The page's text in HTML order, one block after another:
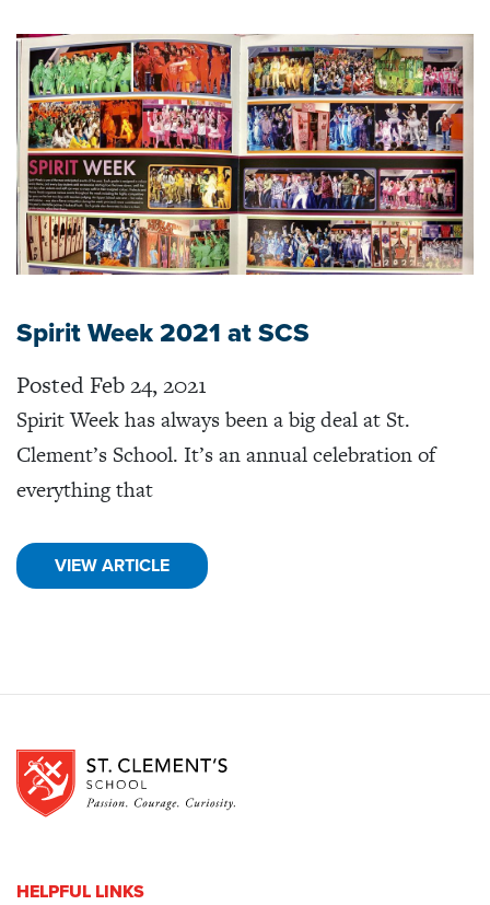
Spirit Week 2021 at SCS
Posted Feb 24, 2021
Spirit Week has always been a big deal at St.
Clement’s School. It’s an annual celebration of
everything that
VIEW ARTICLE
HELPFUL LINKS